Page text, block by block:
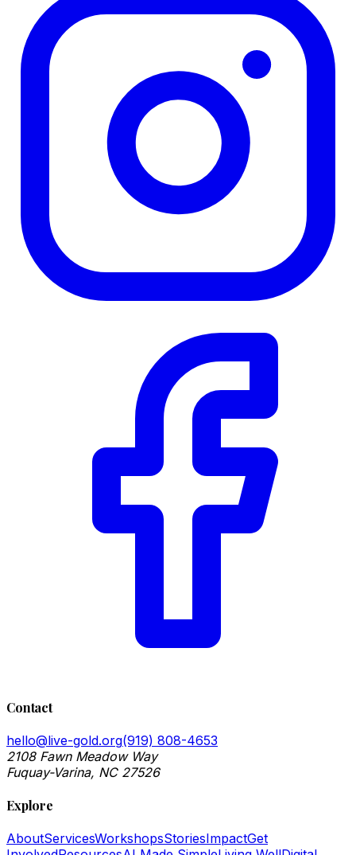
Contact
hello@live-gold.org(919) 808-4653
2108 Fawn Meadow Way
Fuquay-Varina, NC 27526
Explore
AboutServicesWorkshopsStoriesImpactGet